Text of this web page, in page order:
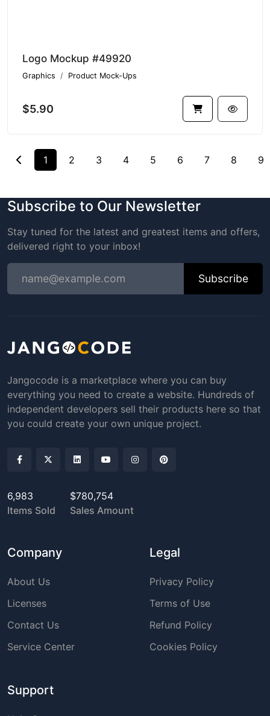
Logo Mockup #49920
Graphics Product Mock-Ups
$5.90
1 2 3 4 5 6 7 8 9
Subscribe to Our Newsletter
Stay tuned for the latest and greatest items and offers,
delivered right to your inbox!
Subscribe
Jangocode is a marketplace where you can buy
everything you need to create a website. Hundreds of
independent developers sell their products here so that
you could create your own unique project.
6,983
Items Sold
$780,754
Sales Amount
Company
About Us
Licenses
Contact Us
Service Center
Legal
Privacy Policy
Terms of Use
Refund Policy
Cookies Policy
Support